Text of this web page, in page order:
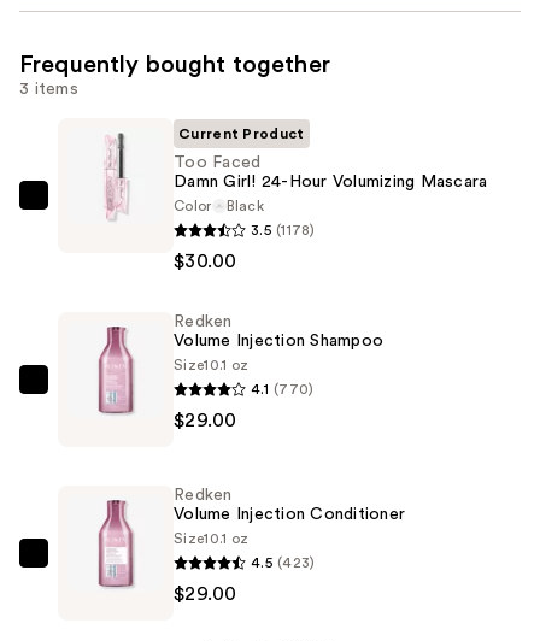
Frequently bought together
3 items
Hour
Volumizing
Mascara
Current Product
Too Faced
Damn Girl! 24-Hour Volumizing Mascara
Color
Black
3.5 (1178)
$30.00
Redken
Volume
$29.00
Redken
Volume Injection Shampoo
Size10.1 oz
4.1 (770)
$29.00
Redken
Volume
Redken
Volume Injection Conditioner
Size10.1 oz
4.5 (423)
$29.00